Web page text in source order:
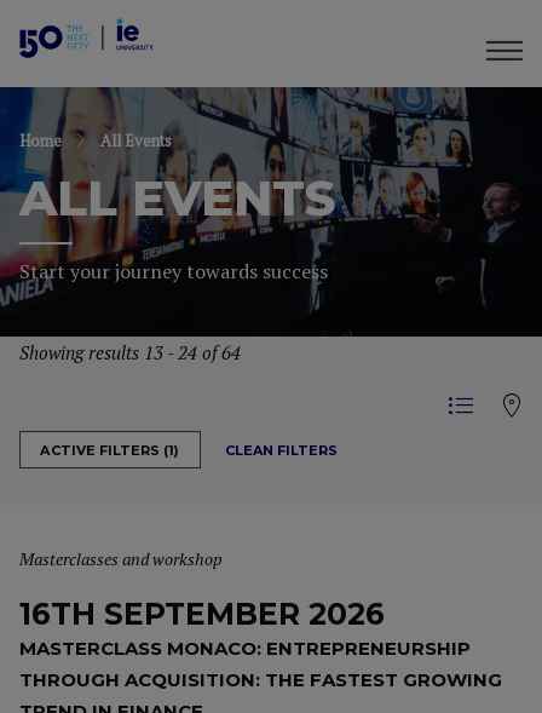
Home All Events
ALL EVENTS
Start your journey towards success
Showing results 13 - 24 of 64
ACTIVE FILTERS (1) CLEAN FILTERS
Masterclasses and workshop
16TH SEPTEMBER 2026
MASTERCLASS MONACO: ENTREPRENEURSHIP
THROUGH ACQUISITION: THE FASTEST GROWING